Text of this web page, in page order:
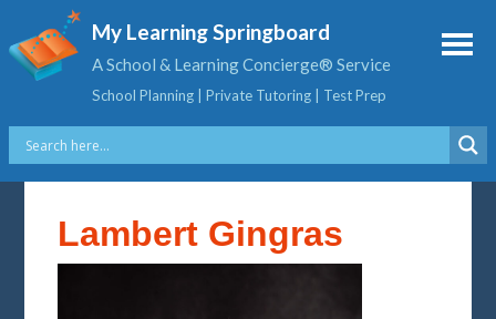
My Learning Springboard
A School & Learning Concierge® Service
School Planning | Private Tutoring | Test Prep
Lambert Gingras